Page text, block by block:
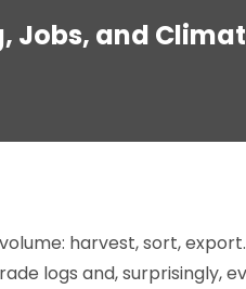
Jobs, and
harvest, sort,
logs and, surprisingly,